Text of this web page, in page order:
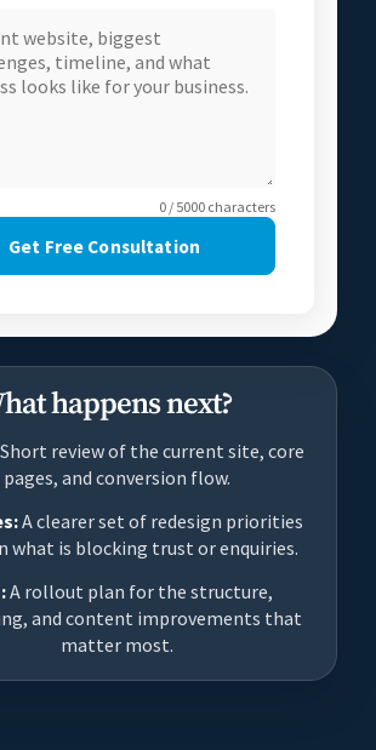
0 / 5000 characters
Get Free Consultation
happens next?
Short review of the current site, core
pages, and conversion flow.
A clearer set of redesign priorities
what is blocking trust or enquiries.
A rollout plan for the structure,
and content improvements that
matter most.